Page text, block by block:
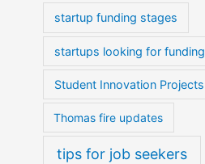
startup funding stages
startups looking for funding
Student Innovation Projects
Thomas fire updates
tips for job seekers